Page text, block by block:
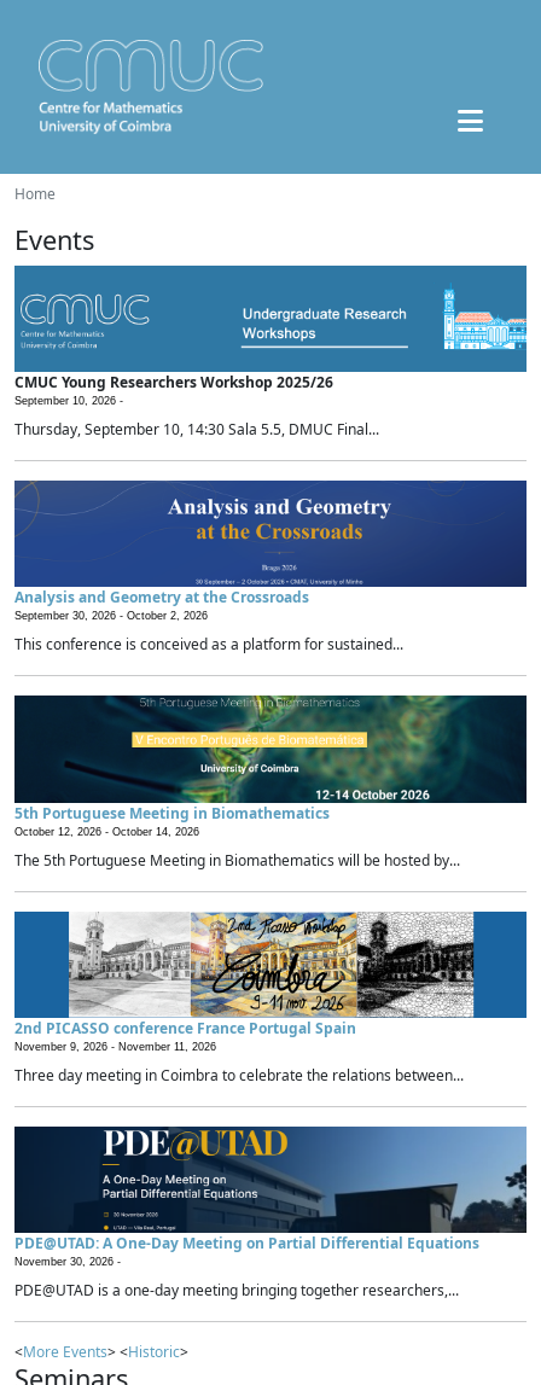
Home
Events
CMUC Young Researchers Workshop 2025/26
September 10, 2026 -
Thursday, September 10, 14:30 Sala 5.5, DMUC Final...
Analysis and Geometry at the Crossroads
September 30, 2026 - October 2, 2026
This conference is conceived as a platform for sustained...
5th Portuguese Meeting in Biomathematics
October 12, 2026 - October 14, 2026
The 5th Portuguese Meeting in Biomathematics will be hosted by...
2nd PICASSO conference France Portugal Spain
November 9, 2026 - November 11, 2026
Three day meeting in Coimbra to celebrate the relations between...
PDE@UTAD: A One-Day Meeting on Partial Differential Equations
November 30, 2026 -
PDE@UTAD is a one-day meeting bringing together researchers,...
<More Events> <Historic>